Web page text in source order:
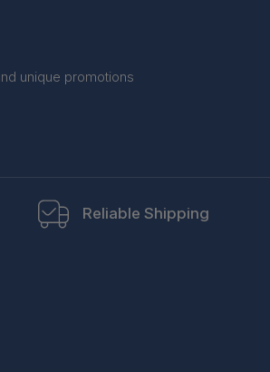
unique promotions
Reliable Shipping